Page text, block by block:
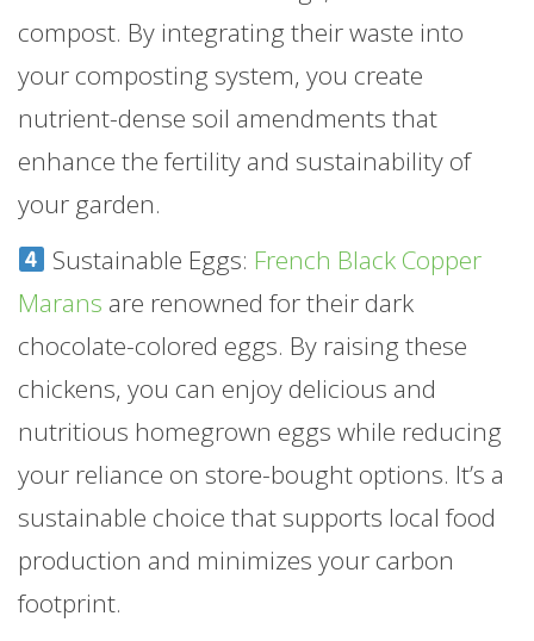
compost. By integrating their waste into
your composting system, you create
nutrient-dense soil amendments that
enhance the fertility and sustainability of
your garden.
Sustainable Eggs: French Black Copper
Marans are renowned for their dark
chocolate-colored eggs. By raising these
chickens, you can enjoy delicious and
nutritious homegrown eggs while reducing
your reliance on store-bought options. It’s a
sustainable choice that supports local food
production and minimizes your carbon
footprint.